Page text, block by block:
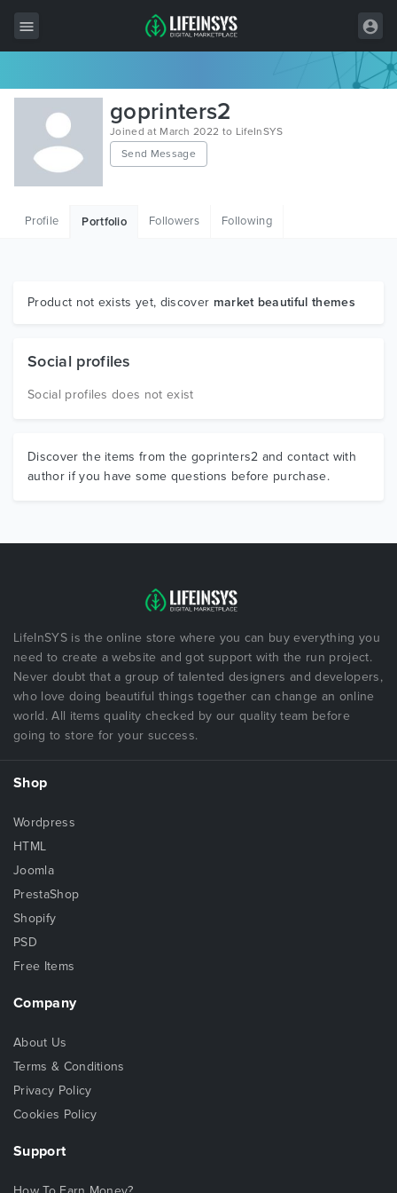
All Items
Wordpress
HTML
Graphics
goprinters2
Joined at March 2022 to LifeInSYS
Send Message
Profile Portfolio Followers Following
Product not exists yet, discover market beautiful themes
Social profiles
Social profiles does not exist
Discover the items from the goprinters2 and contact with
author if you have some questions before purchase.
LifeInSYS is the online store where you can buy everything you
need to create a website and got support with the run project.
Never doubt that a group of talented designers and developers,
who love doing beautiful things together can change an online
world. All items quality checked by our quality team before
going to store for your success.
Shop
Wordpress
HTML
Joomla
PrestaShop
Shopify
PSD
Free Items
Company
About Us
Terms & Conditions
Privacy Policy
Cookies Policy
Support